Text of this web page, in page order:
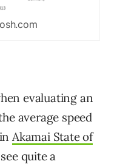
evaluating an
average speed
inAkamai State of
quite a